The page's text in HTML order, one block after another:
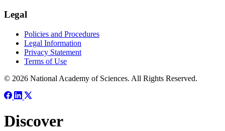
Legal
Policies and Procedures
Legal Information
Privacy Statement
Terms of Use
© 2026 National Academy of Sciences. All Rights Reserved.
Discover